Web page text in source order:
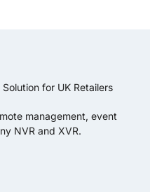
management, event
NVR and XVR.